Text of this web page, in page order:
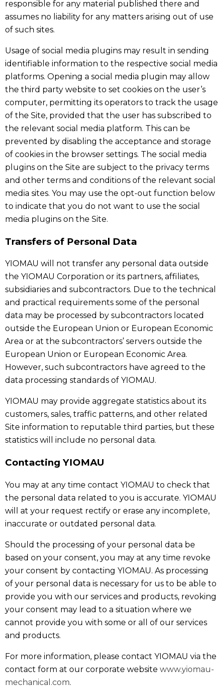
responsible for any material published there and
assumes no liability for any matters arising out of use
of such sites.
Usage of social media plugins may result in sending
identifiable information to the respective social media
platforms. Opening a social media plugin may allow
the third party website to set cookies on the user’s
computer, permitting its operators to track the usage
of the Site, provided that the user has subscribed to
the relevant social media platform. This can be
prevented by disabling the acceptance and storage
of cookies in the browser settings. The social media
plugins on the Site are subject to the privacy terms
and other terms and conditions of the relevant social
media sites. You may use the opt-out function below
to indicate that you do not want to use the social
media plugins on the Site.
Transfers of Personal Data
YIOMAU will not transfer any personal data outside
the YIOMAU Corporation or its partners, affiliates,
subsidiaries and subcontractors. Due to the technical
and practical requirements some of the personal
data may be processed by subcontractors located
outside the European Union or European Economic
Area or at the subcontractors’ servers outside the
European Union or European Economic Area.
However, such subcontractors have agreed to the
data processing standards of YIOMAU.
YIOMAU may provide aggregate statistics about its
customers, sales, traffic patterns, and other related
Site information to reputable third parties, but these
statistics will include no personal data.
Contacting YIOMAU
You may at any time contact YIOMAU to check that
the personal data related to you is accurate. YIOMAU
will at your request rectify or erase any incomplete,
inaccurate or outdated personal data.
Should the processing of your personal data be
based on your consent, you may at any time revoke
your consent by contacting YIOMAU. As processing
of your personal data is necessary for us to be able to
provide you with our services and products, revoking
your consent may lead to a situation where we
cannot provide you with some or all of our services
and products.
For more information, please contact YIOMAU via the
contact form at our corporate website www.yiomau-
mechanical.com.